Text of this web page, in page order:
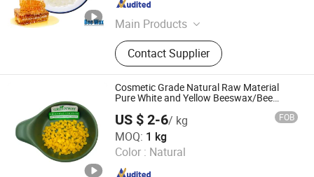
Main Products
Thickeners, Acidity Regulator, API
Products, Flavour Enhancer, Plant
Pigments, Preservatives, Herbs
Extract and Health Care, Protein
Fiber Peptide, Cosmetic and Beauty
Materials
Contact Supplier
Shandong , China
Cosmetic Grade Natural Raw Material
Pure White and Yellow Beeswax/Bee
US $ 2-6/ kg FOB
MOQ: 1 kg
Color : Natural
Suzhou Greenway Biotech Co., Ltd.
Jiangsu , China Since 2017